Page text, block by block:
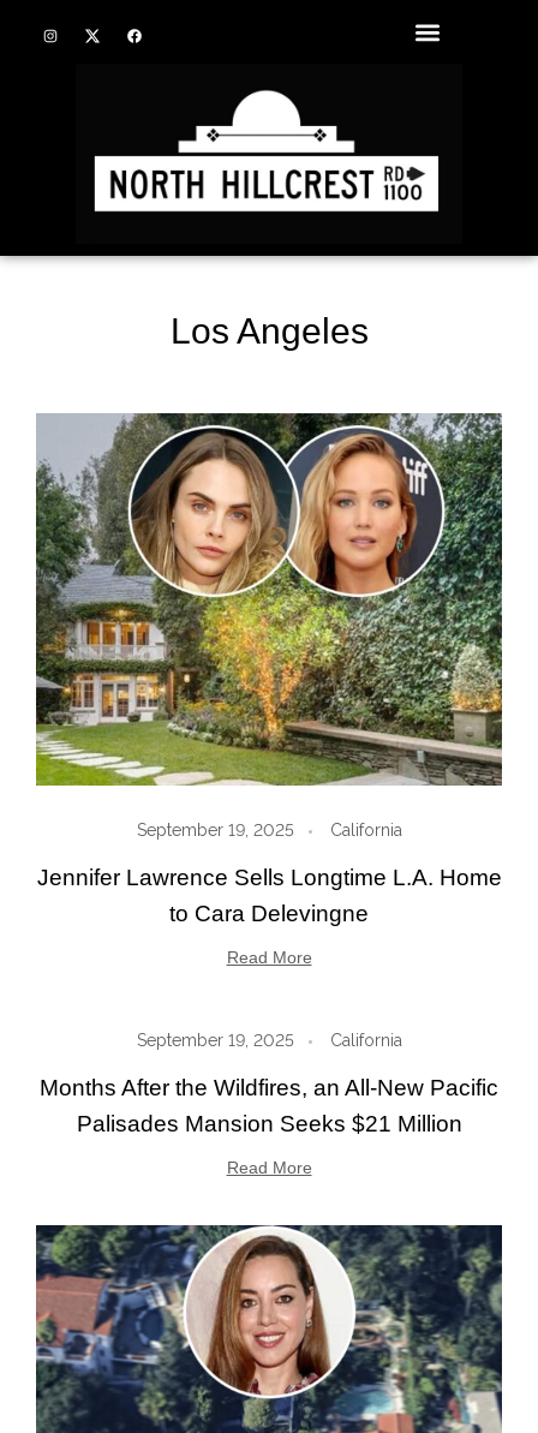
Los Angeles
September 19, 2025 California
Jennifer Lawrence Sells Longtime L.A. Home
to Cara Delevingne
Read More
September 19, 2025 California
Months After the Wildfires, an All-New Pacific
Palisades Mansion Seeks $21 Million
Read More